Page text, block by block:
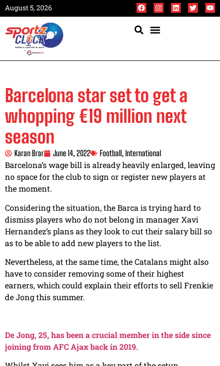
August 5, 2026
Barcelona star set to get a
whopping €19 million next
season
Karan Brar June 14, 2022 Football, International
Barcelona’s wage bill is already heavily enlarged, leaving
no space for the club to sign or register new players at
the moment.
Considering the situation, the Barca is trying hard to
dismiss players who do not belong in manager Xavi
Hernandez’s plans as they look to cut their salary bill so
as to be able to add new players to the list.
Nevertheless, at the same time, the Catalans might also
have to consider removing some of their highest
earners, which could explain their efforts to sell Frenkie
de Jong this summer.
De Jong, 25, has been a crucial member in the side since
joining from AFC Ajax back in 2019.